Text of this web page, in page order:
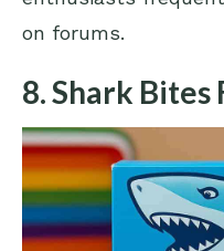
on forums.
8. Shark Bites